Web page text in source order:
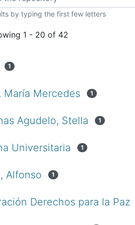
by typing the first few letters
1 - 20 of 42
1
María Mercedes 1
Agudelo, Stella 1
Universitaria 1
Alfonso 1
Derechos para la Paz